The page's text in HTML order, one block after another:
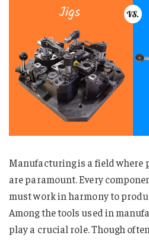
Manufacturing is a field where
are paramount. Every
must work in harmony to
Among the tools used in
play a crucial role. Though